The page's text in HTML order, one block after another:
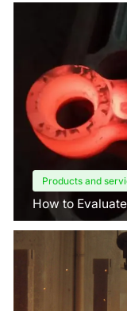
Products and
How to
Factors Buyers